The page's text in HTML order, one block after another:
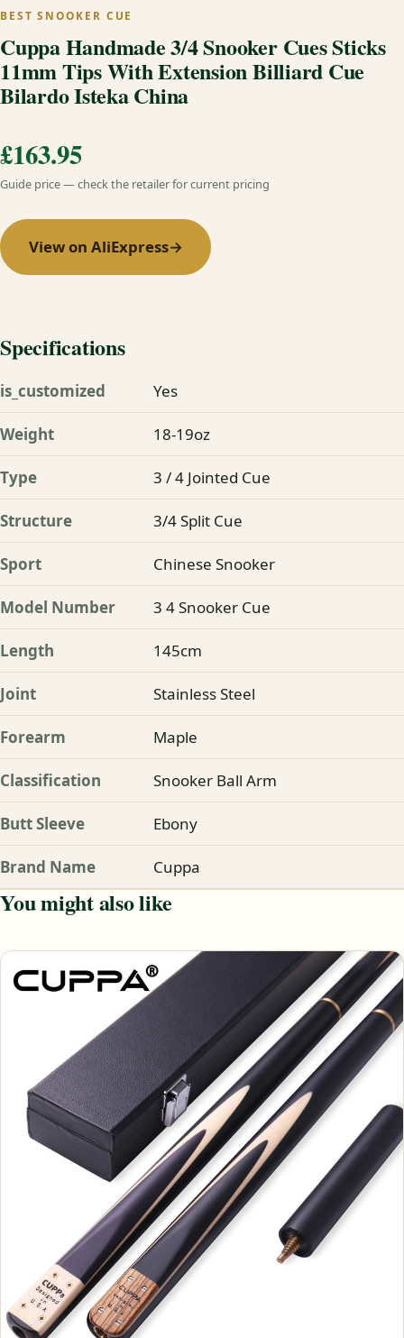
BEST SNOOKER CUE
Cuppa Handmade 3/4 Snooker Cues Sticks
11mm Tips With Extension Billiard Cue
Bilardo Isteka China
£163.95
Guide price — check the retailer for current pricing
View on AliExpress→
Specifications
is_customized Yes
Weight 18-19oz
Type 3 / 4 Jointed Cue
Structure 3/4 Split Cue
Sport Chinese Snooker
Model Number 3 4 Snooker Cue
Length 145cm
Joint Stainless Steel
Forearm Maple
Classification Snooker Ball Arm
Butt Sleeve Ebony
Brand Name Cuppa
You might also like